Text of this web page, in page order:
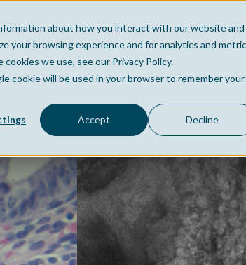
about how you interact with our website and
your browsing experience and for analytics and
we use, see our Privacy Policy.
cookie will be used in your browser to remember your
Accept Decline
Home Company